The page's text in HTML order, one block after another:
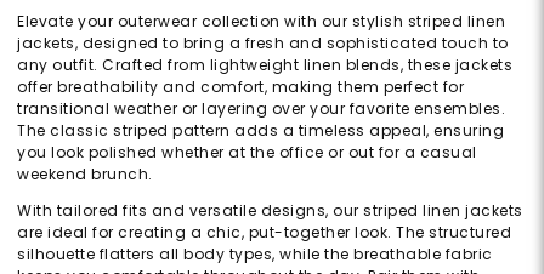
Elevate your outerwear collection with our stylish striped linen
jackets, designed to bring a fresh and sophisticated touch to
any outfit. Crafted from lightweight linen blends, these jackets
offer breathability and comfort, making them perfect for
transitional weather or layering over your favorite ensembles.
The classic striped pattern adds a timeless appeal, ensuring
you look polished whether at the office or out for a casual
weekend brunch.
With tailored fits and versatile designs, our striped linen jackets
are ideal for creating a chic, put-together look. The structured
silhouette flatters all body types, while the breathable fabric